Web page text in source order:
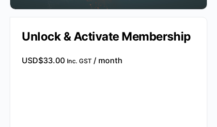
Unlock & Activate Membership
USD$33.00 Inc. GST / month